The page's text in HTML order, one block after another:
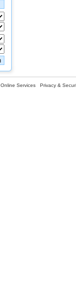
Online Services Privacy &